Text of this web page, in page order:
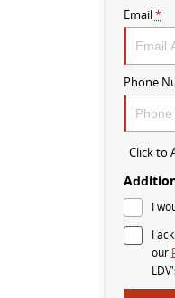
Email*
Phone
Click to
I
I
our